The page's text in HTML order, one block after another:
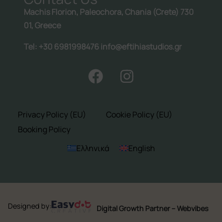
Machis Florion, Paleochora, Chania (Crete) 730
01, Greece
Tel: +30 6981998476 info@eftihiastudios.gr
Privacy Policy (EU)
Cookie Policy (EU)
Booking Policy
Ελληνικά
English
Designed by: Digital Growth Partner – Webvibes